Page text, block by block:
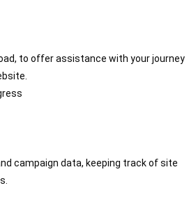
to offer assistance with your journey
campaign data, keeping track of site